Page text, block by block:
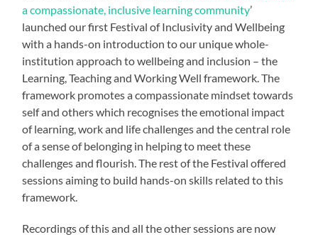
a compassionate, inclusive learning community’
launched our first Festival of Inclusivity and Wellbeing
with a hands-on introduction to our unique whole-
institution approach to wellbeing and inclusion – the
Learning, Teaching and Working Well framework. The
framework promotes a compassionate mindset towards
self and others which recognises the emotional impact
of learning, work and life challenges and the central role
of a sense of belonging in helping to meet these
challenges and flourish. The rest of the Festival offered
sessions aiming to build hands-on skills related to this
framework.
Recordings of this and all the other sessions are now